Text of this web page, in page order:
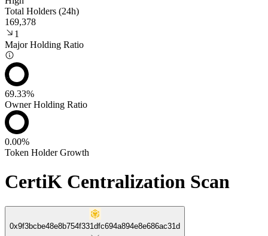
Total Holders (24h)
169,378
1
Major Holding Ratio
69.33%
Owner Holding Ratio
0.00%
Token Holder Growth
CertiK Centralization Scan
0x9f3bcbe48e8b754f331dfc694a894e8e686ac31d